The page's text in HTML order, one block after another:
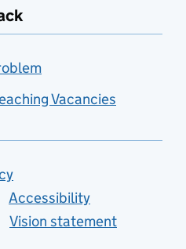
Vacancies
Accessibility
Vision statement